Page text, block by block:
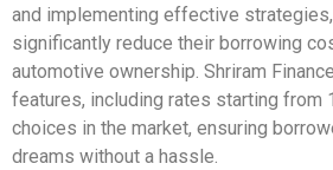
and implementing effective
significantly reduce their borrowing
automotive ownership. Shriram
features, including rates starting from
choices in the market, ensuring
dreams without a hassle.